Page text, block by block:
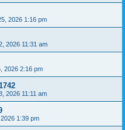
2026 1:16 pm
2026 11:31 am
2026 2:16 pm
2026 11:11 am
1:39 pm